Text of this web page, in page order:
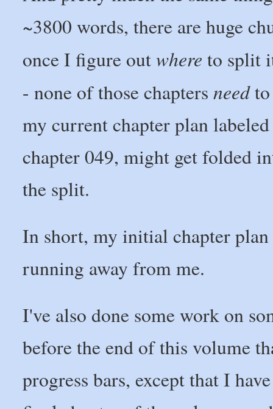
~3800 words, there are huge
once I figure outwhere to split
- none of those chaptersneedto
my current chapter plan
chapter 049, might get folded
the split.
In short, my initial chapter
running away from me.
I've also done some work on
before the end of this volume
progress bars, except that I